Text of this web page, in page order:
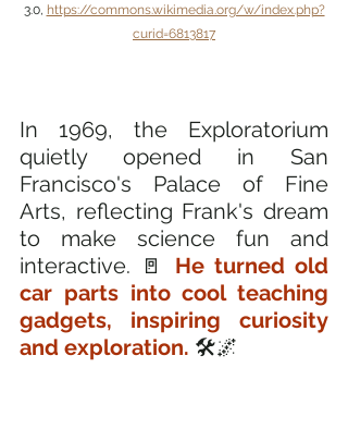
3.0, https://commons.wikimedia.org/w/index.php?
curid=6813817
In 1969, the Exploratorium
quietly opened in San
Francisco's Palace of Fine
Arts, reflecting Frank's dream
to make science fun and
interactive. 🚪 He turned old
car parts into cool teaching
gadgets, inspiring curiosity
and exploration. 🛠️🌌